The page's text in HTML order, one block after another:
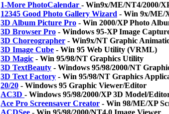
1-More PhotoCalendar - Win9x/ME/NT4/2000/
12345 Good Photo Gallery Wizard - Win 9x/ME/
3D Album Picture Pro - Win 2000/XP Photo
3D Browser Pro - Windows 95-XP Image
3D Choreographer - Win9x/NT Graphic
3D Image Cube - Win 95 Web Utility (VRML)
3D Magic - Win 95/98/NT Graphics Utility
3D TextBeauty - Windows 95/98/2000/NT
3D Text Factory - Win 95/98/NT Graphics
20/20 - Windows 95 Graphic Viewer/Editor
AC3D - Windows 95/98/2000/XP 3D Model/
Ace Pro Screensaver Creator - Win 98/ME/XP
ACDSee - Win 95/98/2000/NT4.0 Image Viewer